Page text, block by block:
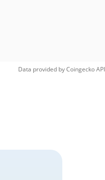
Data provided byCoingeckoAPI